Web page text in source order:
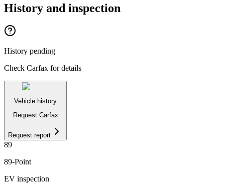
History and inspection
History pending
Check Carfax for details
Vehicle history
Request Carfax
Request report
89
89-Point
EV inspection